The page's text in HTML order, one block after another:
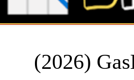
(2026)